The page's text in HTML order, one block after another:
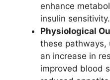
enhance
insulin sensitivity.
Physiological
these pathways,
an increase in
improved blood